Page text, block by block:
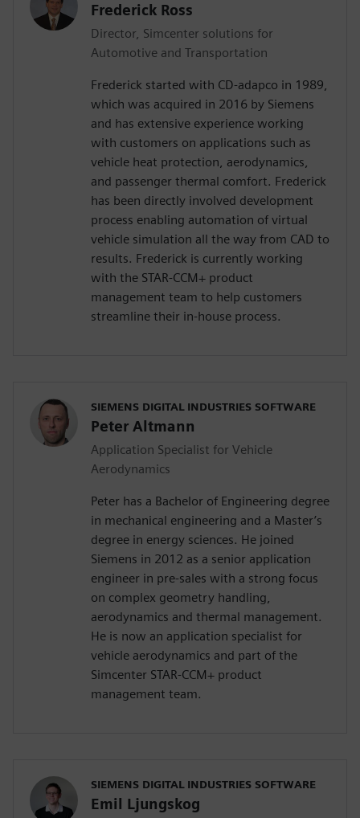
Frederick Ross
Director, Simcenter solutions for
Automotive and Transportation
Frederick started with CD-adapco in 1989,
which was acquired in 2016 by Siemens
and has extensive experience working
with customers on applications such as
vehicle heat protection, aerodynamics,
and passenger thermal comfort. Frederick
has been directly involved development
process enabling automation of virtual
vehicle simulation all the way from CAD to
results. Frederick is currently working
with the STAR-CCM+ product
management team to help customers
streamline their in-house process.
SIEMENS DIGITAL INDUSTRIES SOFTWARE
Peter Altmann
Application Specialist for Vehicle
Aerodynamics
Peter has a Bachelor of Engineering degree
in mechanical engineering and a Master’s
degree in energy sciences. He joined
Siemens in 2012 as a senior application
engineer in pre-sales with a strong focus
on complex geometry handling,
aerodynamics and thermal management.
He is now an application specialist for
vehicle aerodynamics and part of the
Simcenter STAR-CCM+ product
management team.
SIEMENS DIGITAL INDUSTRIES SOFTWARE
Emil Ljungskog